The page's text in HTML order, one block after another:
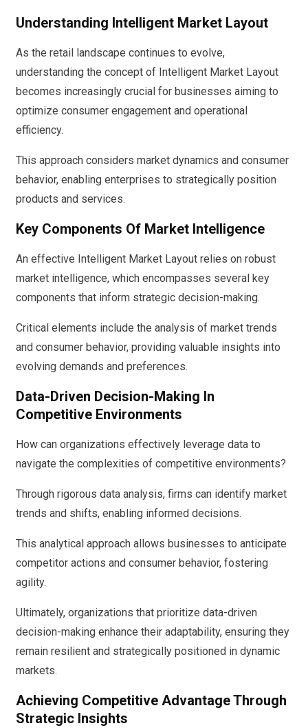
Understanding Intelligent Market Layout
As the retail landscape continues to evolve,
understanding the concept of Intelligent Market Layout
becomes increasingly crucial for businesses aiming to
optimize consumer engagement and operational
efficiency.
This approach considers market dynamics and consumer
behavior, enabling enterprises to strategically position
products and services.
Key Components Of Market Intelligence
An effective Intelligent Market Layout relies on robust
market intelligence, which encompasses several key
components that inform strategic decision-making.
Critical elements include the analysis of market trends
and consumer behavior, providing valuable insights into
evolving demands and preferences.
Data-Driven Decision-Making In
Competitive Environments
How can organizations effectively leverage data to
navigate the complexities of competitive environments?
Through rigorous data analysis, firms can identify market
trends and shifts, enabling informed decisions.
This analytical approach allows businesses to anticipate
competitor actions and consumer behavior, fostering
agility.
Ultimately, organizations that prioritize data-driven
decision-making enhance their adaptability, ensuring they
remain resilient and strategically positioned in dynamic
markets.
Achieving Competitive Advantage Through
Strategic Insights